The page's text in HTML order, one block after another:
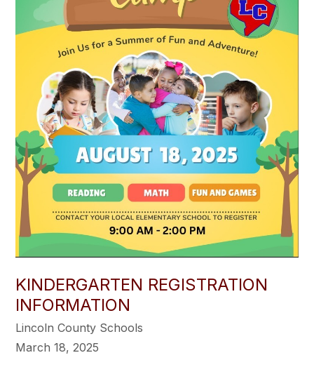
KINDERGARTEN REGISTRATION
INFORMATION
Lincoln County Schools
March 18, 2025